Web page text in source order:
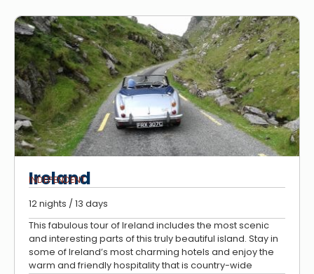
Ireland
INDEPENDENT
12 nights / 13 days
This fabulous tour of Ireland includes the most scenic
and interesting parts of this truly beautiful island. Stay in
some of Ireland’s most charming hotels and enjoy the
warm and friendly hospitality that is country-wide